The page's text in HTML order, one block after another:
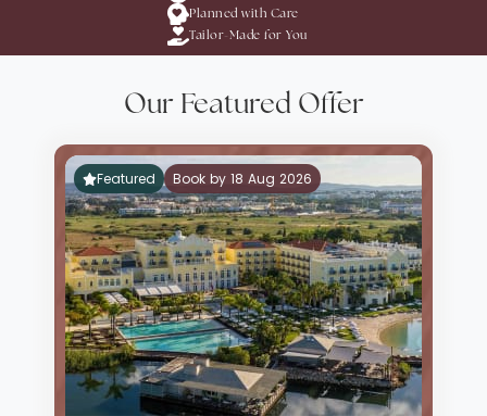
Planned with Care
Tailor-Made for You
Our Featured Offer
Featured Book by 18 Aug 2026